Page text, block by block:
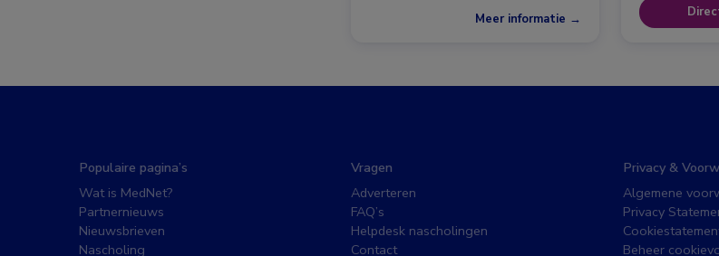
Meer informatie →
Populaire pagina’s
Wat is MedNet?
Partnernieuws
Nieuwsbrieven
Nascholing
Vragen
Adverteren
FAQ’s
Helpdesk nascholingen
Contact
Privacy &
Algemene
Privacy
Beheer